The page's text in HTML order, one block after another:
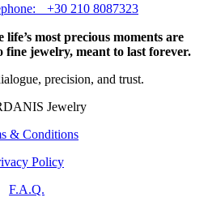
+30 210 8087323
most precious moments are
fine jewelry, meant to last forever.
precision, and trust.
Jewelry
& Conditions
Policy
F.A.Q.